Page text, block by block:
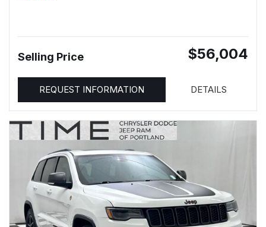
Selling Price $56,004
REQUEST INFORMATION DETAILS